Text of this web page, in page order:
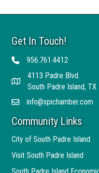
Get In Touch!
Telephone956.761.4412
Address
4113 Padre Blvd.
South Padre Island,
Emailinfo@spichamber.com
Community Links
City of South Padre Island
Visit South Padre Island